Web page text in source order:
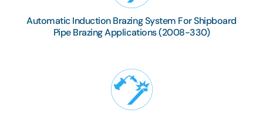
Automatic Induction Brazing System For Shipboard
Pipe Brazing Applications (2008-330)